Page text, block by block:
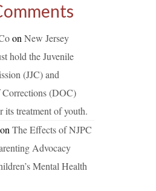
on New Jersey
hold the Juvenile
(JJC) and
(DOC)
its treatment of youth.
The Effects of NJPC
Advocacy
Mental Health